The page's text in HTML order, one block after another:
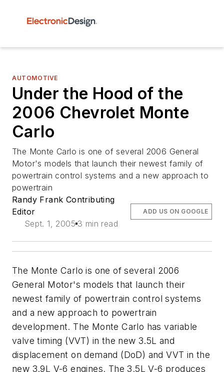
AUTOMOTIVE
Under the Hood of the
2006 Chevrolet Monte
Carlo
The Monte Carlo is one of several 2006 General
Motor's models that launch their newest family of
powertrain control systems and a new approach to
powertrain
Randy Frank Contributing
Editor
Sept. 1, 2005 3 min read
ADD US ON GOOGLE
The Monte Carlo is one of several 2006
General Motor's models that launch their
newest family of powertrain control systems
and a new approach to powertrain
development. The Monte Carlo has variable
valve timing (VVT) in the new 3.5L and
displacement on demand (DoD) and VVT in the
new 3.9L V-6 engines. The 3.5L V-6 produces